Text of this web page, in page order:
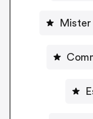
Mister